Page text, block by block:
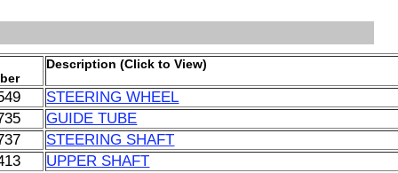
Description (Click to View)
STEERING WHEEL
GUIDE TUBE
STEERING SHAFT
UPPER SHAFT